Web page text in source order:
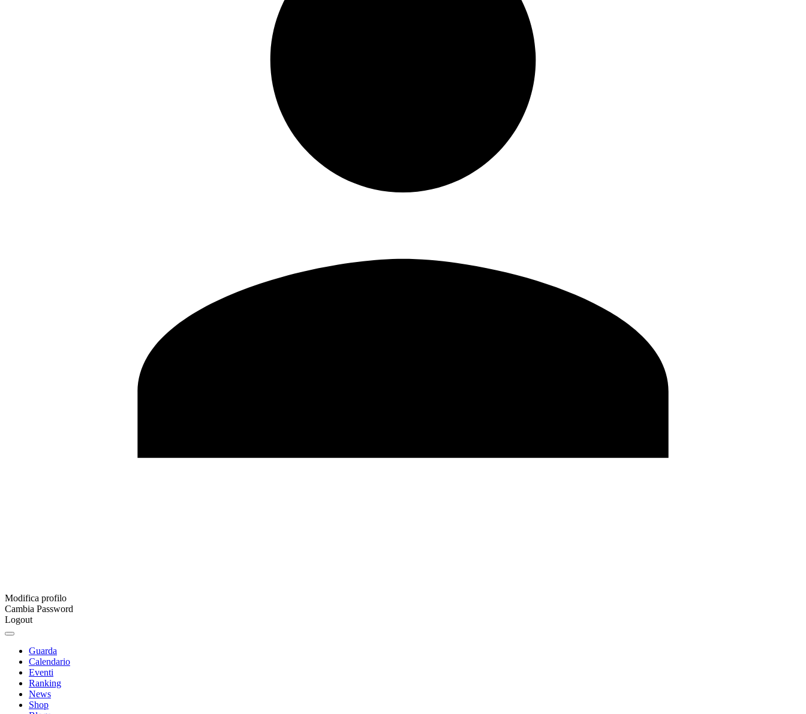
Modifica profilo
Cambia Password
Logout
Guarda
Calendario
Eventi
Ranking
News
Shop